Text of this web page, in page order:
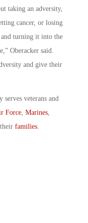
taking an adversity,
cancer, or losing
turning it into the
Oberacker said.
and give their
veterans and
Force Marines
families